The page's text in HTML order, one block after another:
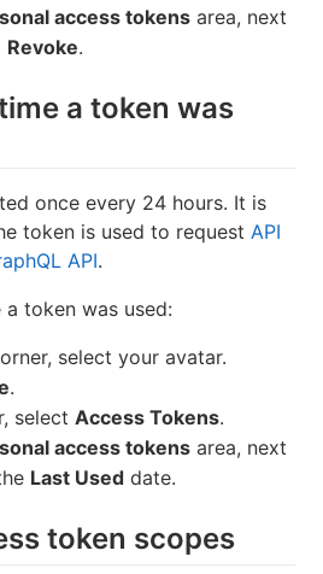
access tokens area, next
Revoke.
a token was
once every 24 hours. It is
token is used to request API
API.
token was used:
select your avatar.
.
select Access Tokens.
access tokens area, next
Last Used date.
token scopes